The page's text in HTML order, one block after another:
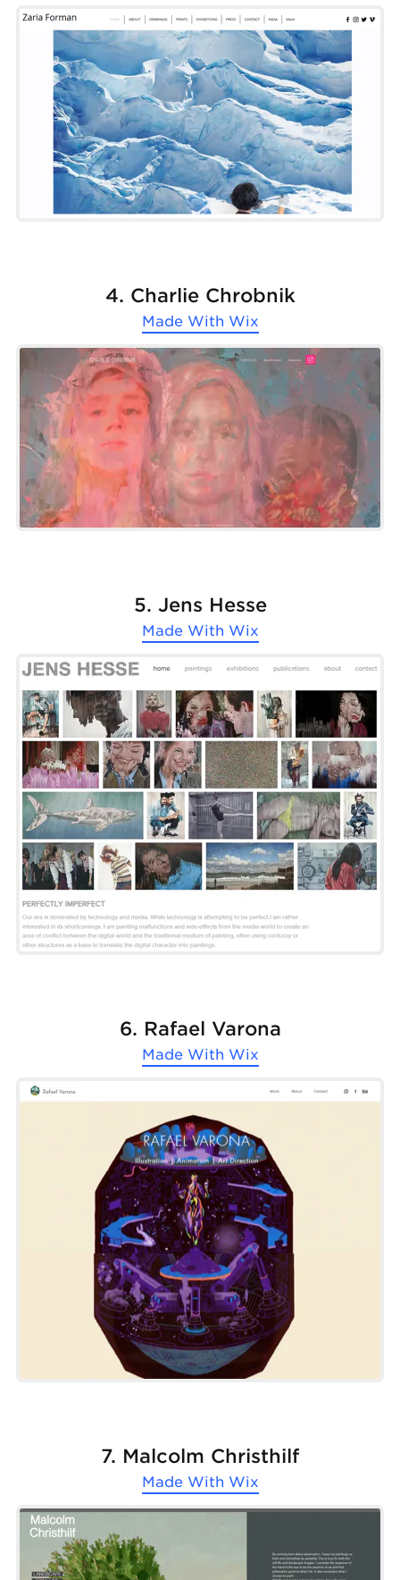
4. Charlie Chrobnik
Made With Wix
5. Jens Hesse
Made With Wix
6. Rafael Varona
Made With Wix
7. Malcolm Christhilf
Made With Wix